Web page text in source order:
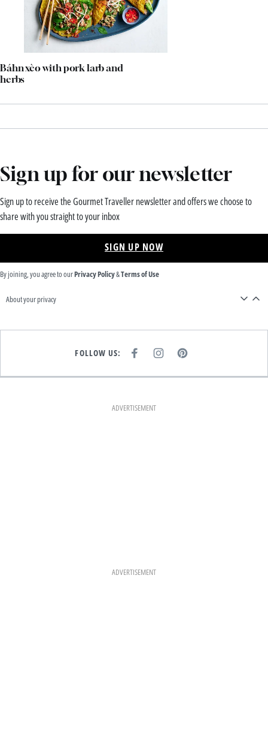
Báhn xèo with pork larb and
herbs
Sign up for our newsletter
Sign up to receive the Gourmet Traveller newsletter and offers we choose to
share with you straight to your inbox
SIGN UP NOW
By joining, you agree to ourPrivacy Policy&Terms of Use
About your privacy
FOLLOW US:
E
K
I
T
A
M
P
T
ADVERTISEMENT
ADVERTISEMENT